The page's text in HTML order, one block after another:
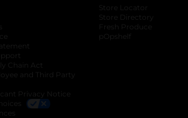
tab
Chain Act
and Third Party
Privacy Notice
Store Locator
Store Directory
Fresh Produce
pOpshelf